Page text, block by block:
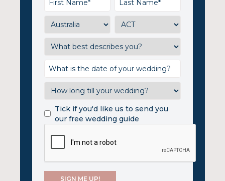
Tick if you'd like us to send you
our free wedding guide